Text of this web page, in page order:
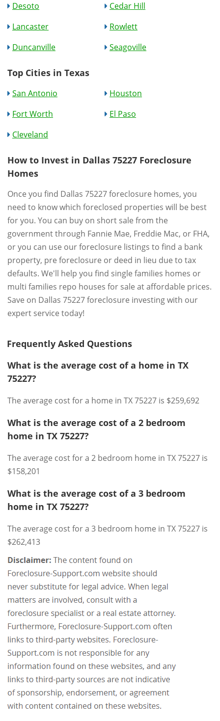
Desoto
Cedar Hill
Lancaster
Rowlett
Duncanville
Seagoville
Top Cities in Texas
San Antonio
Houston
Fort Worth
El Paso
Cleveland
How to Invest in Dallas 75227 Foreclosure
Homes
Once you find Dallas 75227 foreclosure homes, you
need to know which foreclosed properties will be best
for you. You can buy on short sale from the
government through Fannie Mae, Freddie Mac, or FHA,
or you can use our foreclosure listings to find a bank
property, pre foreclosure or deed in lieu due to tax
defaults. We'll help you find single families homes or
multi families repo houses for sale at affordable prices.
Save on Dallas 75227 foreclosure investing with our
expert service today!
Frequently Asked Questions
What is the average cost of a home in TX
75227?
The average cost for a home in TX 75227 is $259,692
What is the average cost of a 2 bedroom
home in TX 75227?
The average cost for a 2 bedroom home in TX 75227 is
$158,201
What is the average cost of a 3 bedroom
home in TX 75227?
The average cost for a 3 bedroom home in TX 75227 is
$262,413